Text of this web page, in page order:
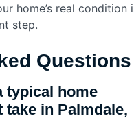
home’s real condition
step.
Questions
typical home
in Palmdale,